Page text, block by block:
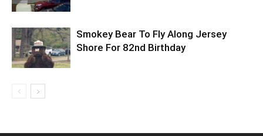
Smokey Bear To Fly Along Jersey
Shore For 82nd Birthday